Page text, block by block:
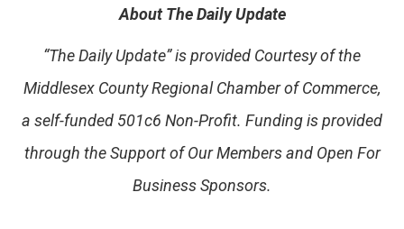
About The Daily Update
“The Daily Update” is provided Courtesy of the
Middlesex County Regional Chamber of Commerce,
a self-funded 501c6 Non-Profit. Funding is provided
through the Support of Our Members and Open For
Business Sponsors.